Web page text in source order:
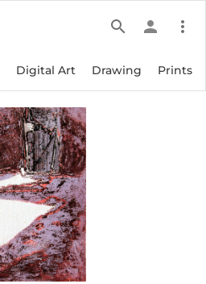
search person more_vert
Digital Art Drawing Prints